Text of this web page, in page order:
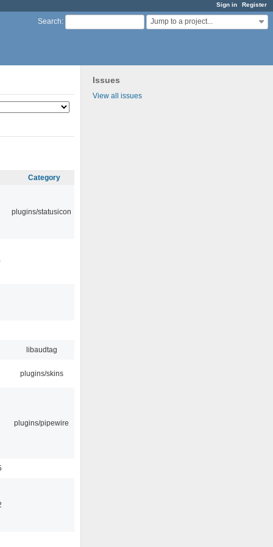
Sign in Register
Search: Jump to a project...
Issues
View all issues
Category
plugins/statusicon
libaudtag
plugins/skins
plugins/pipewire